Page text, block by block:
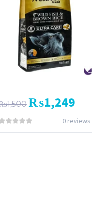
1,500 ₨1,249
0 reviews